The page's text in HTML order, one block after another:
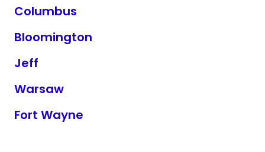
Columbus
Bloomington
Jeff
Warsaw
Fort Wayne